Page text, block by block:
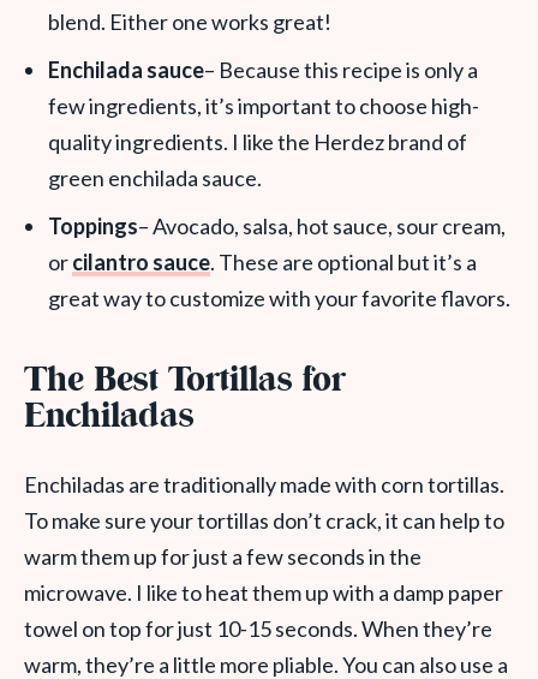
blend. Either one works great!
Enchilada sauce– Because this recipe is only a
few ingredients, it’s important to choose high-
quality ingredients. I like the Herdez brand of
green enchilada sauce.
Toppings– Avocado, salsa, hot sauce, sour cream,
orcilantro sauce. These are optional but it’s a
great way to customize with your favorite flavors.
The Best Tortillas for
Enchiladas
Enchiladas are traditionally made with corn tortillas.
To make sure your tortillas don’t crack, it can help to
warm them up for just a few seconds in the
microwave. I like to heat them up with a damp paper
towel on top for just 10-15 seconds. When they’re
warm, they’re a little more pliable. You can also use a